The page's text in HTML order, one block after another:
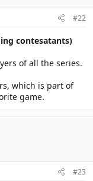
#22
contesatants)
of all the series.
which is part of
game.
#23